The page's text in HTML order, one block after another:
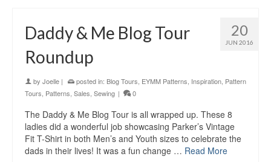
20
JUN 2016
Daddy & Me Blog Tour
Roundup
by Joelle | posted in: Blog Tours EYMM Patterns Inspiration Pattern
Tours Patterns Sales Sewing | 0
The Daddy & Me Blog Tour is all wrapped up. These 8
ladies did a wonderful job showcasing Parker’s Vintage
Fit T-Shirt in both Men’s and Youth sizes to celebrate the
dads in their lives! It was a fun change … Read More